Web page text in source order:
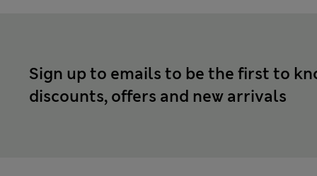
Sign up to emails to be the first to
discounts, offers and new arrivals